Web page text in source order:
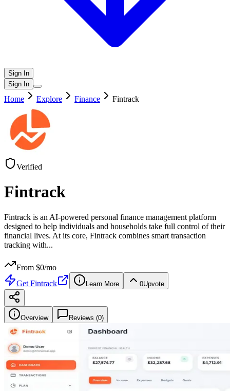
Sign In
Sign In
Home Explore Finance Fintrack
Verified
Fintrack
Fintrack is an AI-powered personal finance management platform
designed to help individuals and households take full control of their
financial lives. At its core, Fintrack combines smart transaction
tracking with...
From $0/mo
Get Fintrack Learn More 0Upvote
Overview Reviews (0)